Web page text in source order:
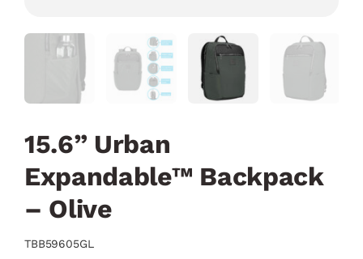
15.6” Urban
Expandable™ Backpack
– Olive
TBB59605GL